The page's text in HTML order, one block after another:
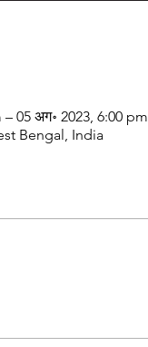
05 अग॰ 2023, 6:00 pm
Bengal, India